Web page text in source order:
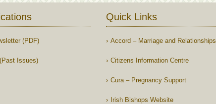
(PDF)
Issues)
Quick Links
Accord – Marriage and Relationships
Citizens Information Centre
Cura – Pregnancy Support
Irish Bishops Website